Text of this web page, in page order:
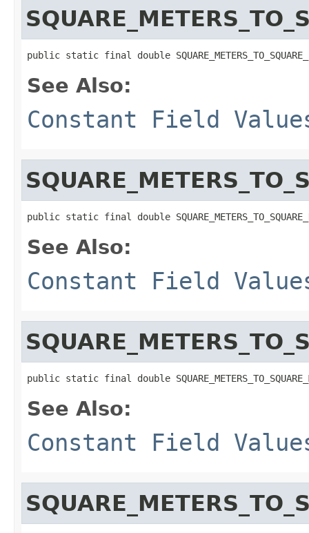
public static final double
See Also:
Constant Field
public static final double
See Also:
Constant Field
public static final double
See Also:
Constant Field